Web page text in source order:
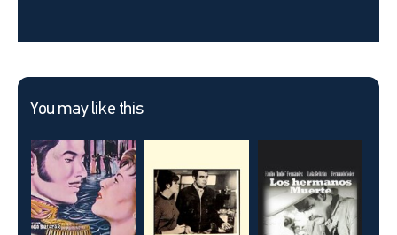
You may like this